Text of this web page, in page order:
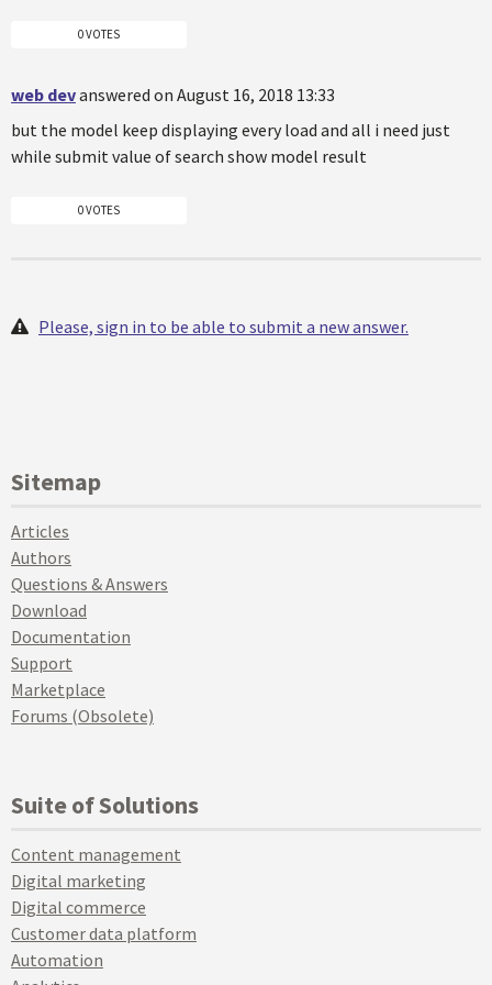
0 VOTES
web devanswered on August 16, 2018 13:33
but the model keep displaying every load and all i need just
while submit value of search show model result
0 VOTES
Please, sign in to be able to submit a new answer.
Sitemap
Articles
Authors
Questions & Answers
Download
Documentation
Support
Marketplace
Forums (Obsolete)
Suite of Solutions
Content management
Digital marketing
Digital commerce
Customer data platform
Automation